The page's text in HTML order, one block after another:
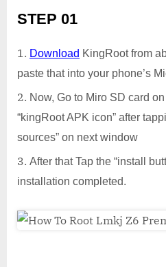
STEP 01
Download KingRoot from
paste that into your phone’s
Now, Go to Miro SD card
“kingRoot APK icon” after
sources” on next window
After that Tap the “install
installation completed.